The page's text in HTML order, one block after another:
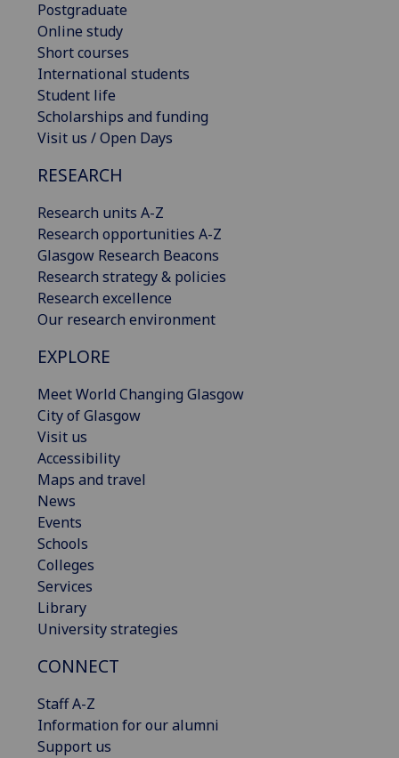
Postgraduate
Online study
Short courses
International students
Student life
Scholarships and funding
Visit us / Open Days
RESEARCH
Research units A-Z
Research opportunities A-Z
Glasgow Research Beacons
Research strategy & policies
Research excellence
Our research environment
EXPLORE
Meet World Changing Glasgow
City of Glasgow
Visit us
Accessibility
Maps and travel
News
Events
Schools
Colleges
Services
Library
University strategies
CONNECT
Staff A-Z
Information for our alumni
Support us